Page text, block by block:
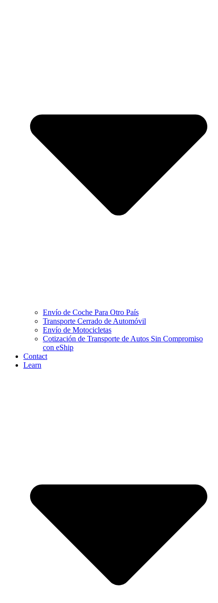
Envío de Coche Para Otro País
Transporte Cerrado de Automóvil
Envío de Motocicletas
Cotización de Transporte de Autos Sin Compromiso
con eShip
Contact
Learn